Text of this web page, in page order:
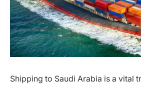
Shipping to Saudi Arabia is a vital